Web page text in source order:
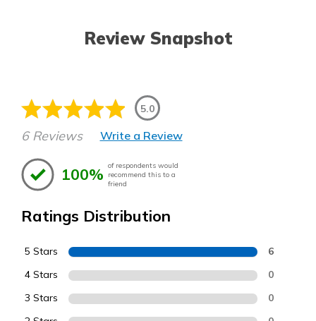
Review Snapshot
5.0
6 Reviews Write a Review
100% of respondents would
recommend this to a
friend
Ratings Distribution
5 Stars 6
4 Stars 0
3 Stars 0